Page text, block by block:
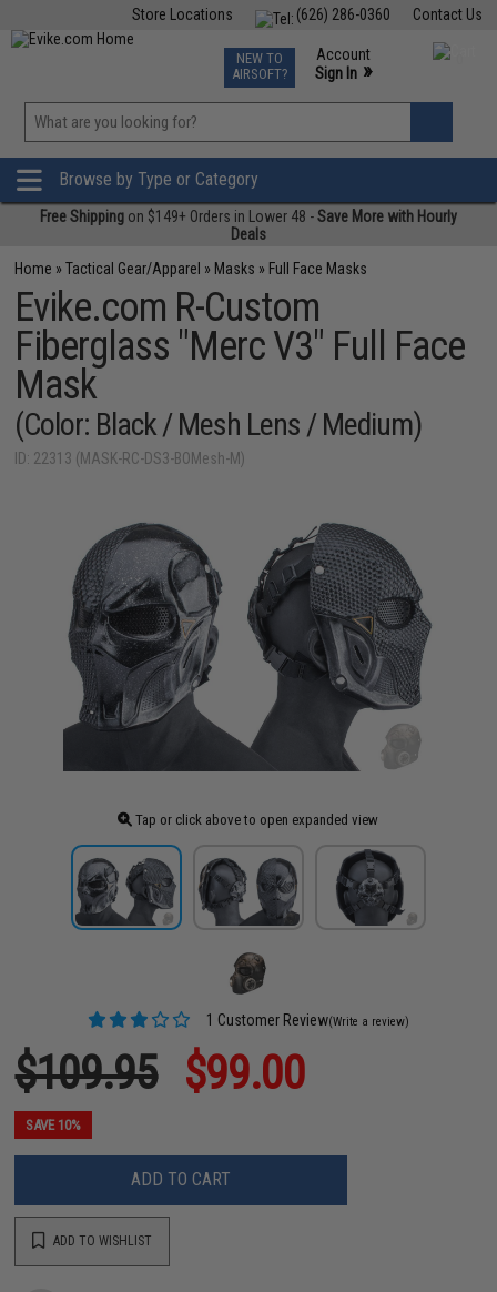
Contact Us
(626) 286-0360
Store Locations
TCG Events
Phone Support M-F 7am-5pm PST
NEW TO
AIRSOFT?
Account
Sign In »
»
Browse by Type or Category
Free Shipping on $149+ Orders in Lower 48 -Save More with Hourly
Deals
Home »Tactical Gear/Apparel » Masks » Full Face Masks
Evike.com R-Custom
Fiberglass "Merc V3" Full Face
Mask
(Color: Black / Mesh Lens / Medium)
ID: 22313 (MASK-RC-DS3-BOMesh-M)
Tap or click above to open expanded view
1 Customer Review(Write a review)
$109.95 $99.00
SAVE 10%
ADD TO CART
ADD TO WISHLIST